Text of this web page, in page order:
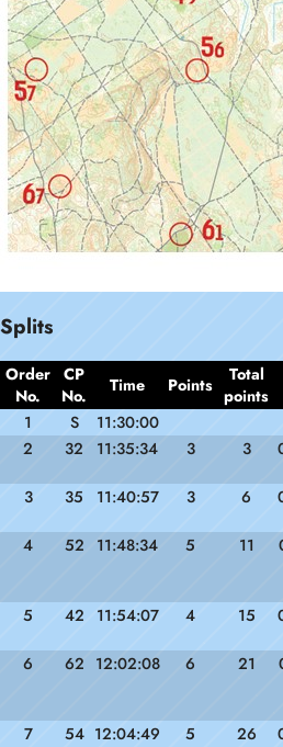
Splits
Order
No.
CP
No.
Time Points
Total
points
1
S
11:30:00
2
32 11:35:34 3 3
3 35 11:40:57 3 6
4 52 11:48:34 5 11
5 42 11:54:07 4 15
6 62 12:02:08 6 21
7 54 12:04:49 5 26